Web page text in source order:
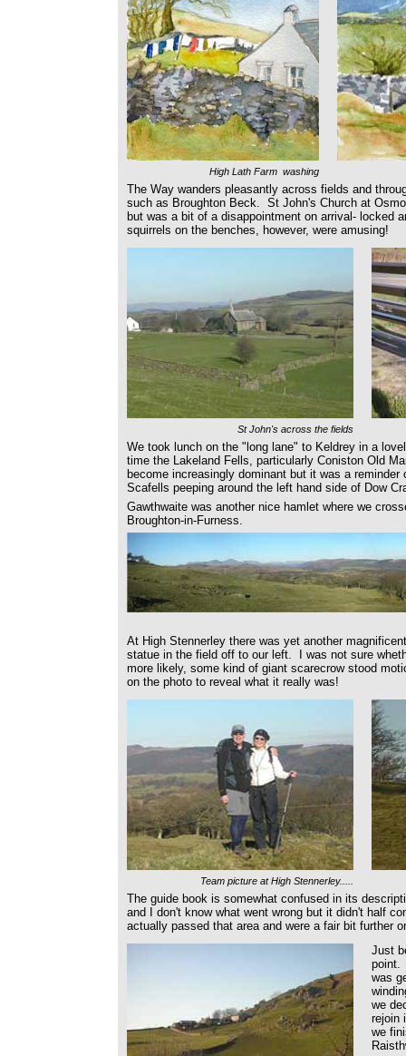
High Lath Farm washing
The Way wanders pleasantly across fields and
such as Broughton Beck. St John's Church at
but was a bit of a disappointment on arrival- locked
squirrels on the benches, however, were amusing!
St John's across the fields
We took lunch on the "long lane" to Keldrey in a
time the Lakeland Fells, particularly Coniston Old
become increasingly dominant but it was a
Scafells peeping around the left hand side of Dow
Gawthwaite was another nice hamlet where we
Broughton-in-Furness.
At High Stennerley there was yet another
statue in the field off to our left. I was not sure
more likely, some kind of giant scarecrow stood
on the photo to reveal what it really was!
Team picture at High Stennerley.....
The guide book is somewhat confused in its
and I don't know what went wrong but it didn't half
actually passed that area and were a fair bit further
Just
point.
was
we
rejoin
we